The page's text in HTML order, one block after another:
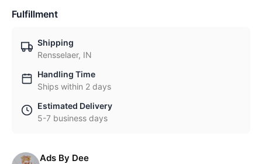
Fulfillment
Shipping
Rensselaer, IN
Handling Time
Ships within 2 days
Estimated Delivery
5-7 business days
Ads By Dee